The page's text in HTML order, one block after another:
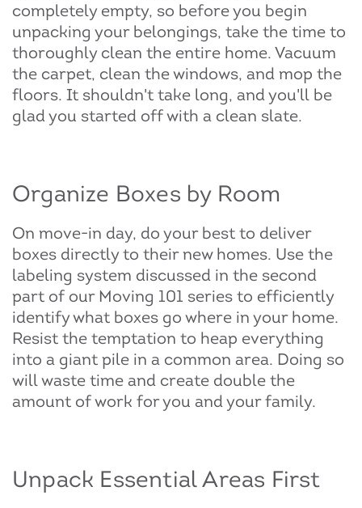
completely empty, so before you begin
unpacking your belongings, take the time to
thoroughly clean the entire home. Vacuum
the carpet, clean the windows, and mop the
floors. It shouldn't take long, and you'll be
glad you started off with a clean slate.
Organize Boxes by Room
On move-in day, do your best to deliver
boxes directly to their new homes. Use the
labeling system discussed in the second
part of our Moving 101 series to efficiently
identify what boxes go where in your home.
Resist the temptation to heap everything
into a giant pile in a common area. Doing so
will waste time and create double the
amount of work for you and your family.
Unpack Essential Areas First